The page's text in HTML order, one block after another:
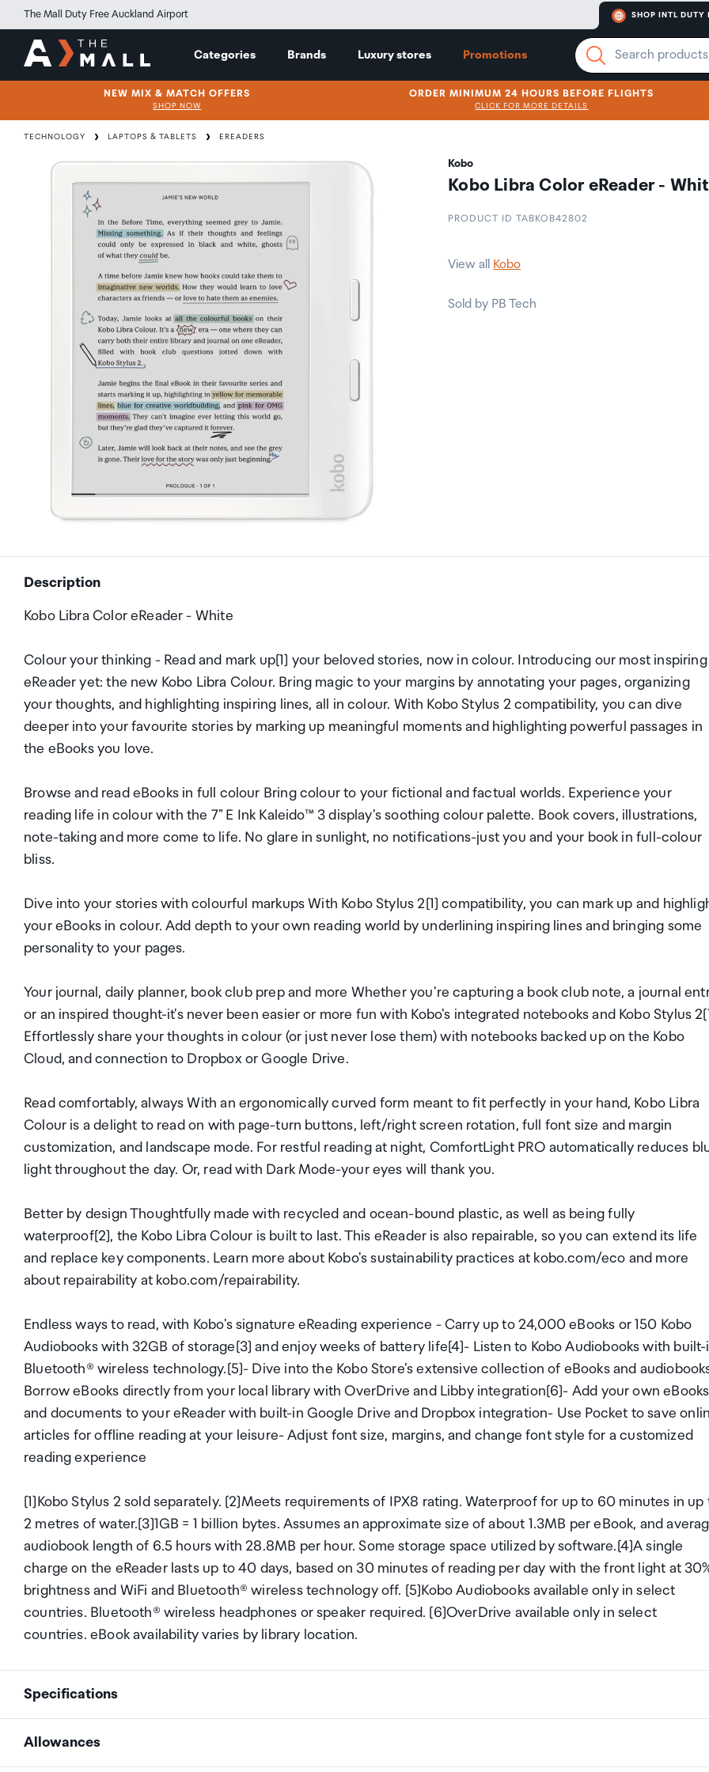
The Mall Duty Free Auckland Airport SHOP INTL DUTY
Categories Brands Luxury stores Promotions
NEW MIX & MATCH OFFERS
SHOP NOW
ORDER MINIMUM 24 HOURS BEFORE FLIGHTS
CLICK FOR MORE DETAILS
TECHNOLOGY LAPTOPS & TABLETS EREADERS
Kobo
Kobo Libra Color eReader -
PRODUCT ID TABKOB42802
View all Kobo
Sold by PB Tech
Description
Kobo Libra Color eReader - White
Colour your thinking - Read and mark up[1] your beloved stories, now in colour. Introducing our most inspiring
eReader yet: the new Kobo Libra Colour. Bring magic to your margins by annotating your pages, organizing
your thoughts, and highlighting inspiring lines, all in colour. With Kobo Stylus 2 compatibility, you can dive
deeper into your favourite stories by marking up meaningful moments and highlighting powerful passages in
the eBooks you love.
Browse and read eBooks in full colour Bring colour to your fictional and factual worlds. Experience your
reading life in colour with the 7" E Ink Kaleido™ 3 display's soothing colour palette. Book covers, illustrations,
note-taking and more come to life. No glare in sunlight, no notifications-just you and your book in full-colour
bliss.
Dive into your stories with colourful markups With Kobo Stylus 2[1] compatibility, you can mark up and
your eBooks in colour. Add depth to your own reading world by underlining inspiring lines and bringing some
personality to your pages.
Your journal, daily planner, book club prep and more Whether you're capturing a book club note, a journal
or an inspired thought-it's never been easier or more fun with Kobo's integrated notebooks and Kobo Stylus
Effortlessly share your thoughts in colour (or just never lose them) with notebooks backed up on the Kobo
Cloud, and connection to Dropbox or Google Drive.
Read comfortably, always With an ergonomically curved form meant to fit perfectly in your hand, Kobo Libra
Colour is a delight to read on with page-turn buttons, left/right screen rotation, full font size and margin
customization, and landscape mode. For restful reading at night, ComfortLight PRO automatically reduces
light throughout the day. Or, read with Dark Mode-your eyes will thank you.
Better by design Thoughtfully made with recycled and ocean-bound plastic, as well as being fully
waterproof[2], the Kobo Libra Colour is built to last. This eReader is also repairable, so you can extend its life
and replace key components. Learn more about Kobo's sustainability practices at kobo.com/eco and more
about repairability at kobo.com/repairability.
Endless ways to read, with Kobo's signature eReading experience - Carry up to 24,000 eBooks or 150 Kobo
Audiobooks with 32GB of storage[3] and enjoy weeks of battery life[4]- Listen to Kobo Audiobooks with built-
Bluetooth® wireless technology.[5]- Dive into the Kobo Store's extensive collection of eBooks and
Borrow eBooks directly from your local library with OverDrive and Libby integration[6]- Add your own eBooks
and documents to your eReader with built-in Google Drive and Dropbox integration- Use Pocket to save
articles for offline reading at your leisure- Adjust font size, margins, and change font style for a customized
reading experience
[1]Kobo Stylus 2 sold separately. [2]Meets requirements of IPX8 rating. Waterproof for up to 60 minutes in up
2 metres of water.[3]1GB = 1 billion bytes. Assumes an approximate size of about 1.3MB per eBook, and
audiobook length of 6.5 hours with 28.8MB per hour. Some storage space utilized by software.[4]A single
charge on the eReader lasts up to 40 days, based on 30 minutes of reading per day with the front light at
brightness and WiFi and Bluetooth® wireless technology off. [5]Kobo Audiobooks available only in select
countries. Bluetooth® wireless headphones or speaker required. [6]OverDrive available only in select
countries. eBook availability varies by library location.
Specifications
Allowances